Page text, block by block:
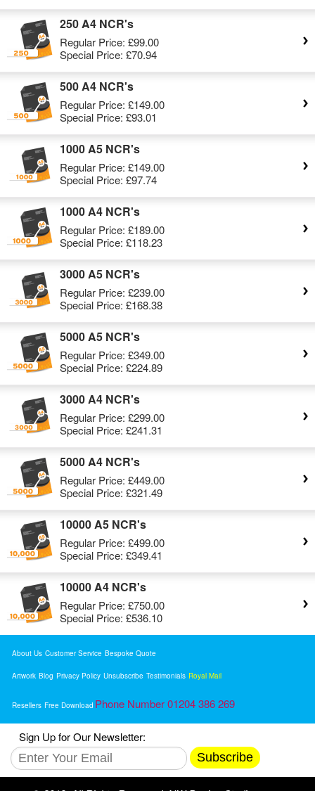
250 A4 NCR's
Regular Price: £99.00
Special Price: £70.94
500 A4 NCR's
Regular Price: £149.00
Special Price: £93.01
1000 A5 NCR's
Regular Price: £149.00
Special Price: £97.74
1000 A4 NCR's
Regular Price: £189.00
Special Price: £118.23
3000 A5 NCR's
Regular Price: £239.00
Special Price: £168.38
5000 A5 NCR's
Regular Price: £349.00
Special Price: £224.89
3000 A4 NCR's
Regular Price: £299.00
Special Price: £241.31
5000 A4 NCR's
Regular Price: £449.00
Special Price: £321.49
10000 A5 NCR's
Regular Price: £499.00
Special Price: £349.41
10000 A4 NCR's
Regular Price: £750.00
Special Price: £536.10
About Us Customer Service Bespoke Quote
Artwork Blog Privacy Policy Unsubscribe Testimonials Royal Mail
Resellers Free Download Phone Number 01204 386 269
Sign Up for Our Newsletter:
Subscribe